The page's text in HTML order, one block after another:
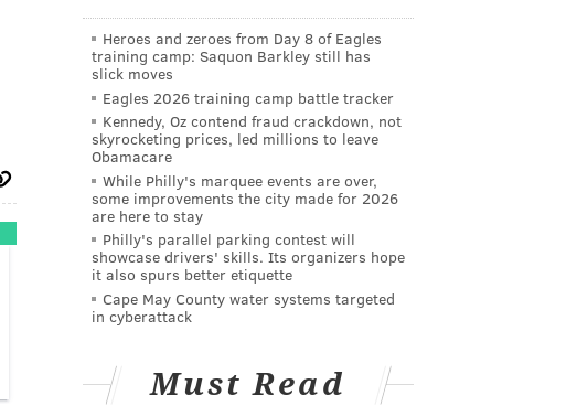
Heroes and zeroes from Day 8 of Eagles
training camp: Saquon Barkley still has
slick moves
Eagles 2026 training camp battle tracker
Kennedy, Oz contend fraud crackdown, not
skyrocketing prices, led millions to leave
Obamacare
While Philly's marquee events are over,
some improvements the city made for 2026
are here to stay
Philly's parallel parking contest will
showcase drivers' skills. Its organizers hope
it also spurs better etiquette
Cape May County water systems targeted
in cyberattack
Must Read